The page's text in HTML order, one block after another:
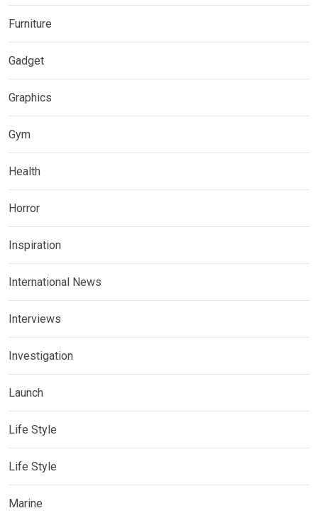
Furniture
Gadget
Graphics
Gym
Health
Horror
Inspiration
International News
Interviews
Investigation
Launch
Life Style
Life Style
Marine